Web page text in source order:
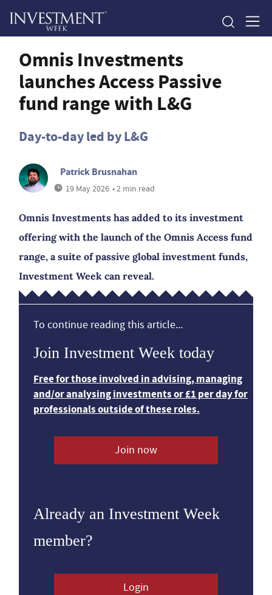
Omnis Investments
launches Access Passive
fund range with L&G
Day-to-day led by L&G
Patrick Brusnahan
19 May 2026 • 2 min read
Omnis Investments has added to its investment
offering with the launch of the Omnis Access fund
range, a suite of passive global investment funds,
Investment Week can reveal.
To continue reading this article...
Join Investment Week today
Free for those involved in advising, managing
and/or analysing investments or £1 per day for
professionals outside of these roles.
Join now
Already an Investment Week
member?
Login